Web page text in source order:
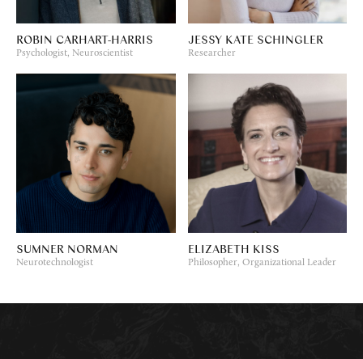
ROBIN CARHART-HARRIS
Psychologist, Neuroscientist
JESSY KATE SCHINGLER
Researcher
SUMNER NORMAN
Neurotechnologist
ELIZABETH KISS
Philosopher, Organizational Leader